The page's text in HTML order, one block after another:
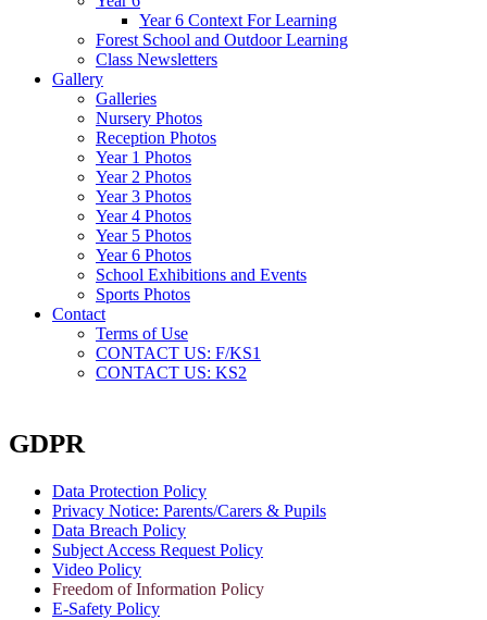
Year 6 Context For Learning
Forest School and Outdoor Learning
Class Newsletters
Gallery
Galleries
Nursery Photos
Reception Photos
Year 1 Photos
Year 2 Photos
Year 3 Photos
Year 4 Photos
Year 5 Photos
Year 6 Photos
School Exhibitions and Events
Sports Photos
Contact
Terms of Use
CONTACT US: F/KS1
CONTACT US: KS2
GDPR
Data Protection Policy
Privacy Notice: Parents/Carers & Pupils
Data Breach Policy
Subject Access Request Policy
Video Policy
Freedom of Information Policy
E-Safety Policy